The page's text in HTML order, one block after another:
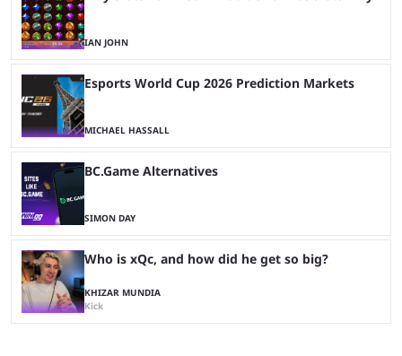
IAN JOHN
Esports World Cup 2026 Prediction Markets
MICHAEL HASSALL
BC.Game Alternatives
SIMON DAY
Who is xQc, and how did he get so big?
KHIZAR MUNDIA
Kick